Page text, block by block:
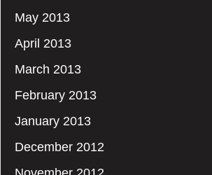
May 2013
April 2013
March 2013
February 2013
January 2013
December 2012